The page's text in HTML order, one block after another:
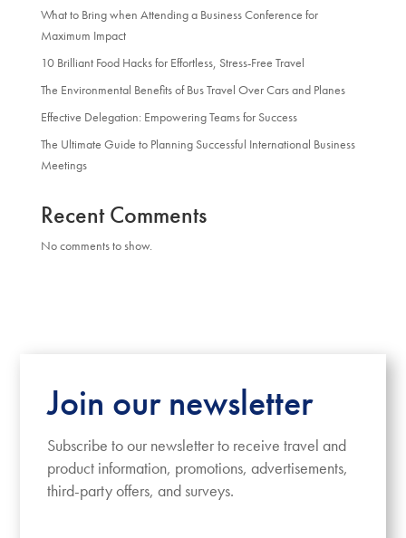
What to Bring when Attending a Business Conference for
Maximum Impact
10 Brilliant Food Hacks for Effortless, Stress-Free Travel
The Environmental Benefits of Bus Travel Over Cars and Planes
Effective Delegation: Empowering Teams for Success
The Ultimate Guide to Planning Successful International Business
Meetings
Recent Comments
No comments to show.
Join our newsletter
Subscribe to our newsletter to receive travel and
product information, promotions, advertisements,
third-party offers, and surveys.